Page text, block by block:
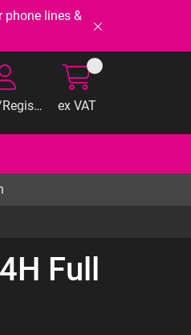
phone lines &
Login/Register ex VAT
Full